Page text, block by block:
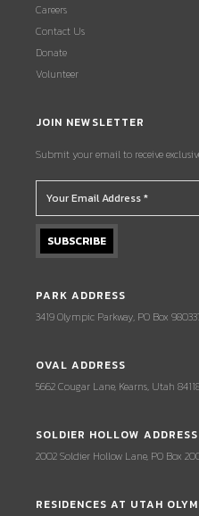
Careers
Contact Us
Donate
Volunteer
JOIN NEWSLETTER
Submit your email to receive
PARK ADDRESS
3419 Olympic Parkway, PO Box
OVAL ADDRESS
5662 Cougar Lane, Kearns, Utah
SOLDIER HOLLOW ADDRESS
2002 Soldier Hollow Lane, PO Box
RESIDENCES AT UTAH